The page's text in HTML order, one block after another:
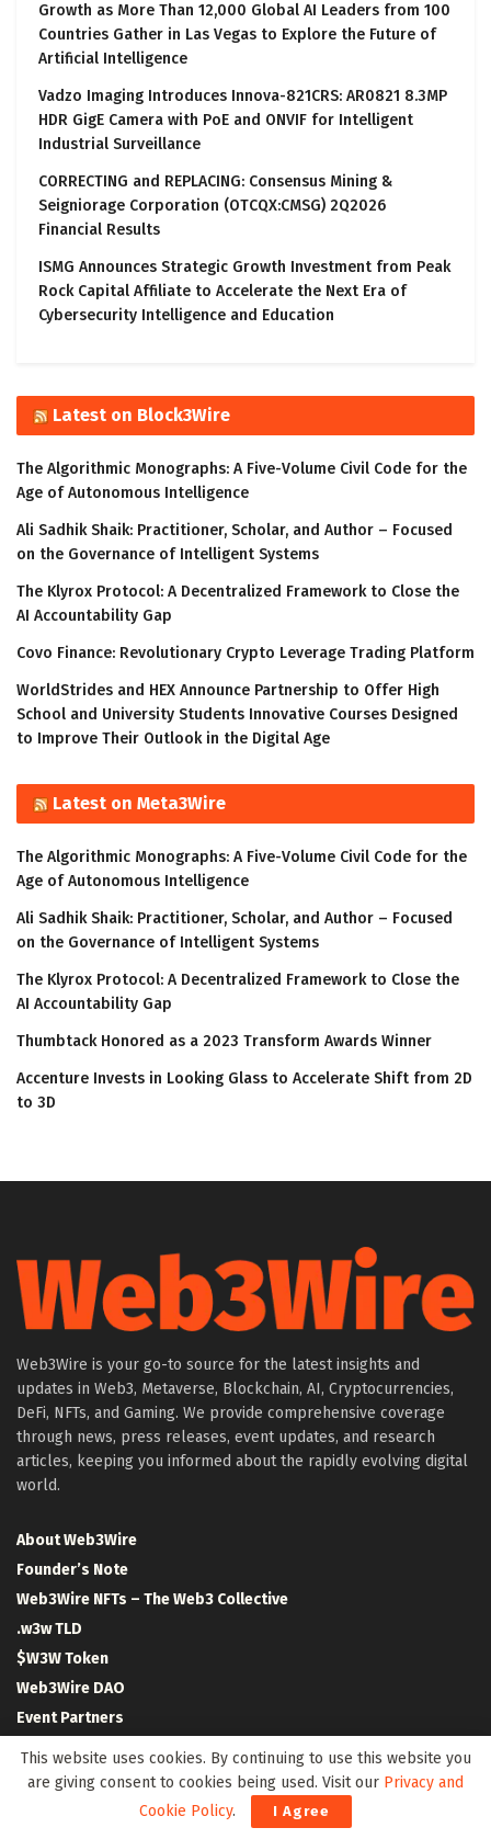
Growth as More Than 12,000 Global AI Leaders from 100
Countries Gather in Las Vegas to Explore the Future of
Artificial Intelligence
Vadzo Imaging Introduces Innova-821CRS: AR0821 8.3MP
HDR GigE Camera with PoE and ONVIF for Intelligent
Industrial Surveillance
CORRECTING and REPLACING: Consensus Mining &
Seigniorage Corporation (OTCQX:CMSG) 2Q2026
Financial Results
ISMG Announces Strategic Growth Investment from Peak
Rock Capital Affiliate to Accelerate the Next Era of
Cybersecurity Intelligence and Education
Latest on Block3Wire
The Algorithmic Monographs: A Five-Volume Civil Code for the
Age of Autonomous Intelligence
Ali Sadhik Shaik: Practitioner, Scholar, and Author – Focused
on the Governance of Intelligent Systems
The Klyrox Protocol: A Decentralized Framework to Close the
AI Accountability Gap
Covo Finance: Revolutionary Crypto Leverage Trading Platform
WorldStrides and HEX Announce Partnership to Offer High
School and University Students Innovative Courses Designed
to Improve Their Outlook in the Digital Age
Latest on Meta3Wire
The Algorithmic Monographs: A Five-Volume Civil Code for the
Age of Autonomous Intelligence
Ali Sadhik Shaik: Practitioner, Scholar, and Author – Focused
on the Governance of Intelligent Systems
The Klyrox Protocol: A Decentralized Framework to Close the
AI Accountability Gap
Thumbtack Honored as a 2023 Transform Awards Winner
Accenture Invests in Looking Glass to Accelerate Shift from 2D
to 3D
Web3Wire is your go-to source for the latest insights and
updates in Web3, Metaverse, Blockchain, AI, Cryptocurrencies,
DeFi, NFTs, and Gaming. We provide comprehensive coverage
through news, press releases, event updates, and research
articles, keeping you informed about the rapidly evolving digital
world.
About Web3Wire
Founder’s Note
Web3Wire NFTs – The Web3 Collective
.w3w TLD
$W3W Token
Web3Wire DAO
Event Partners
Community Partners
Our Media Network
This website uses cookies. By continuing to use this website you
are giving consent to cookies being used. Visit our Privacy and
Cookie Policy. I Agree